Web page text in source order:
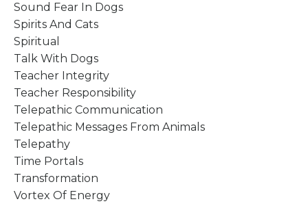
Sound Fear In Dogs
Spirits And Cats
Spiritual
Talk With Dogs
Teacher Integrity
Teacher Responsibility
Telepathic Communication
Telepathic Messages From Animals
Telepathy
Time Portals
Transformation
Vortex Of Energy